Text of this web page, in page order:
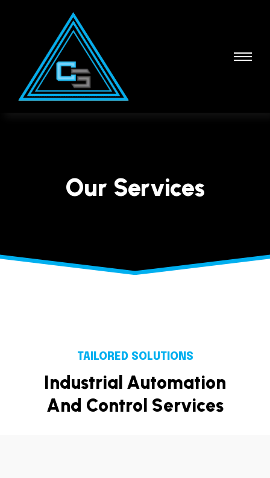
Our Services
TAILORED SOLUTIONS
Industrial Automation
And Control Services